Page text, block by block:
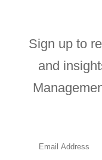
Sign up to
and